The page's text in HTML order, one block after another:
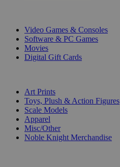
Video Games & Consoles
Software & PC Games
Movies
Digital Gift Cards
Art Prints
Toys, Plush & Action Figures
Scale Models
Apparel
Misc/Other
Noble Knight Merchandise